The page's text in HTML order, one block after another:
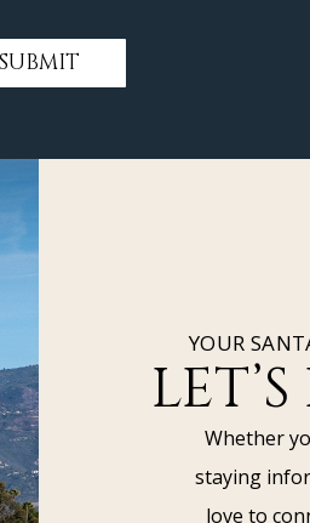
SUBMIT
YOUR
Whether
staying
love to